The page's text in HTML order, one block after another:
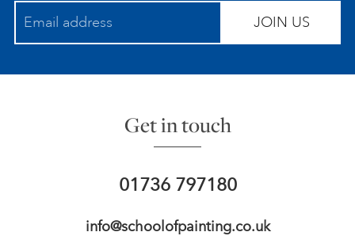
JOIN US
Get in touch
01736 797180
info@schoolofpainting.co.uk